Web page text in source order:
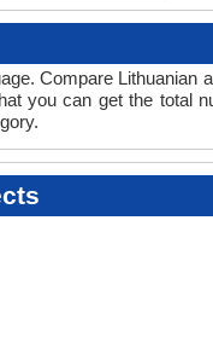
Compare Lithuanian
you can get the total